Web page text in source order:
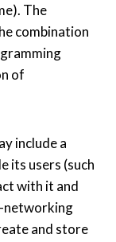
The
combination
of
include a
its users (such
with it and
networking
and store